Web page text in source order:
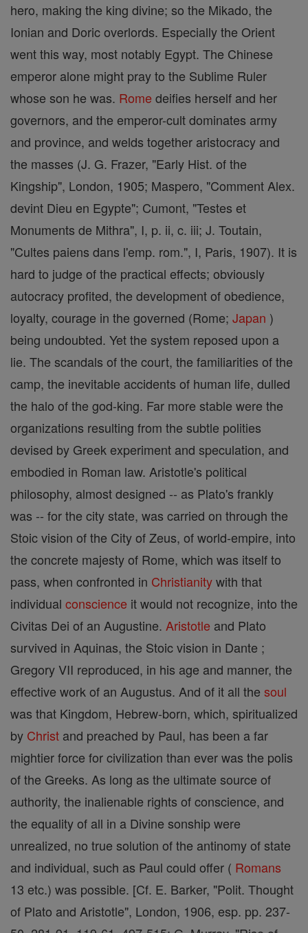
hero, making the king divine; so the Mikado, the
Ionian and Doric overlords. Especially the Orient
went this way, most notably Egypt. The Chinese
emperor alone might pray to the Sublime Ruler
whose son he was. Rome deifies herself and her
governors, and the emperor-cult dominates army
and province, and welds together aristocracy and
the masses (J. G. Frazer, "Early Hist. of the
Kingship", London, 1905; Maspero, "Comment Alex.
devint Dieu en Egypte"; Cumont, "Testes et
Monuments de Mithra", I, p. ii, c. iii; J. Toutain,
"Cultes paiens dans l'emp. rom.", I, Paris, 1907). It is
hard to judge of the practical effects; obviously
autocracy profited, the development of obedience,
loyalty, courage in the governed (Rome; Japan )
being undoubted. Yet the system reposed upon a
lie. The scandals of the court, the familiarities of the
camp, the inevitable accidents of human life, dulled
the halo of the god-king. Far more stable were the
organizations resulting from the subtle polities
devised by Greek experiment and speculation, and
embodied in Roman law. Aristotle's political
philosophy, almost designed -- as Plato's frankly
was -- for the city state, was carried on through the
Stoic vision of the City of Zeus, of world-empire, into
the concrete majesty of Rome, which was itself to
pass, when confronted in Christianitywith that
individual conscience it would not recognize, into the
Civitas Dei of an Augustine. Aristotle and Plato
survived in Aquinas, the Stoic vision in Dante ;
Gregory VII reproduced, in his age and manner, the
effective work of an Augustus. And of it all the soul
was that Kingdom, Hebrew-born, which, spiritualized
by Christ and preached by Paul, has been a far
mightier force for civilization than ever was the polis
of the Greeks. As long as the ultimate source of
authority, the inalienable rights of conscience, and
the equality of all in a Divine sonship were
unrealized, no true solution of the antinomy of state
and individual, such as Paul could offer ( Romans
13 etc.) was possible. [Cf. E. Barker, "Polit. Thought
of Plato and Aristotle", London, 1906, esp. pp. 237-